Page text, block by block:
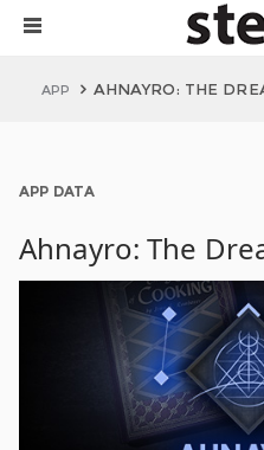
APP AHNAYRO: THE
APP DATA
Ahnayro: The